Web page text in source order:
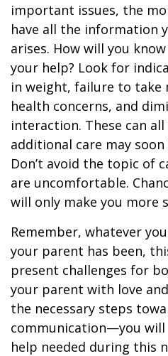
important issues, the
have all the information
arises. How will you
your help? Look for
in weight, failure to take
health concerns, and
interaction. These can
additional care may soon
Don’t avoid the topic of
are uncomfortable.
will only make you more
Remember, whatever
your parent has been,
present challenges for
your parent with love
the necessary steps
communication—you
help needed during this